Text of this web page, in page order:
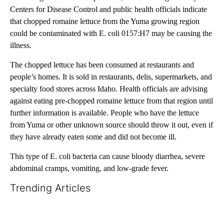
Centers for Disease Control and public health officials indicate
that chopped romaine lettuce from the Yuma growing region
could be contaminated with E. coli 0157:H7 may be causing the
illness.
The chopped lettuce has been consumed at restaurants and
people’s homes. It is sold in restaurants, delis, supermarkets, and
specialty food stores across Idaho. Health officials are advising
against eating pre-chopped romaine lettuce from that region until
further information is available. People who have the lettuce
from Yuma or other unknown source should throw it out, even if
they have already eaten some and did not become ill.
This type of E. coli bacteria can cause bloody diarrhea, severe
abdominal cramps, vomiting, and low-grade fever.
Trending Articles